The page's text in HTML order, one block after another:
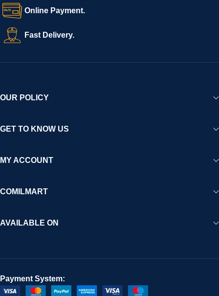
are fully secured and protected. Powered by cutting-edge
technology and strong partnerships, Comilmart is committed to
creating a vibrant, trustworthy, and seamless online shopping
experience for Africa and beyond.
Online Payment.
Fast Delivery.
OUR POLICY
GET TO KNOW US
MY ACCOUNT
COMILMART
AVAILABLE ON
Payment System: